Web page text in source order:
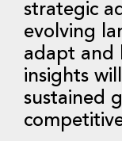
strategic
evolving
adapt and
insights
sustained